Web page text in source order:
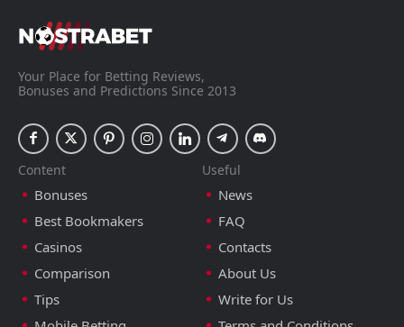
Your Place for Betting Reviews,
Bonuses and Predictions Since 2013
Content
Bonuses
Best Bookmakers
Casinos
Comparison
Tips
Useful
News
FAQ
Contacts
About Us
Write for Us